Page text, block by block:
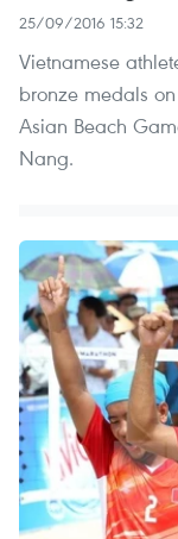
25/09/2016 15:32
Vietnamese
bronze medals
Asian Beach
Nang.